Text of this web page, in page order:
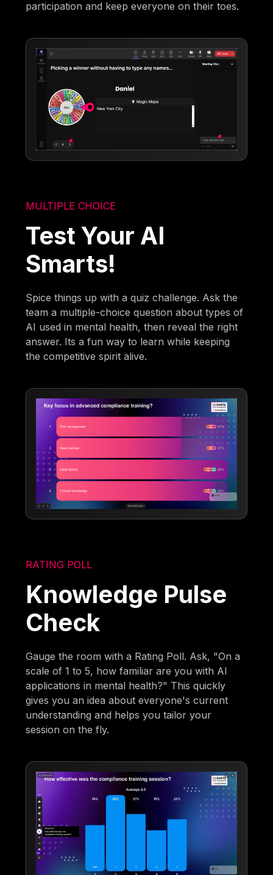
participation and keep everyone on their toes.
MULTIPLE CHOICE
Test Your AI
Smarts!
Spice things up with a quiz challenge. Ask the
team a multiple-choice question about types of
AI used in mental health, then reveal the right
answer. Its a fun way to learn while keeping
the competitive spirit alive.
RATING POLL
Knowledge Pulse
Check
Gauge the room with a Rating Poll. Ask, "On a
scale of 1 to 5, how familiar are you with AI
applications in mental health?" This quickly
gives you an idea about everyone's current
understanding and helps you tailor your
session on the fly.